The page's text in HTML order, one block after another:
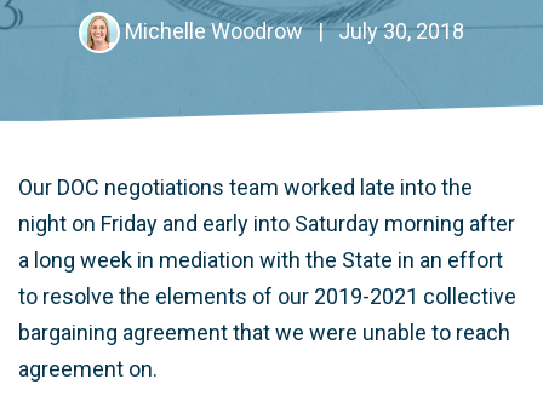
Michelle Woodrow | July 30, 2018
Our DOC negotiations team worked late into the
night on Friday and early into Saturday morning after
a long week in mediation with the State in an effort
to resolve the elements of our 2019-2021 collective
bargaining agreement that we were unable to reach
agreement on.